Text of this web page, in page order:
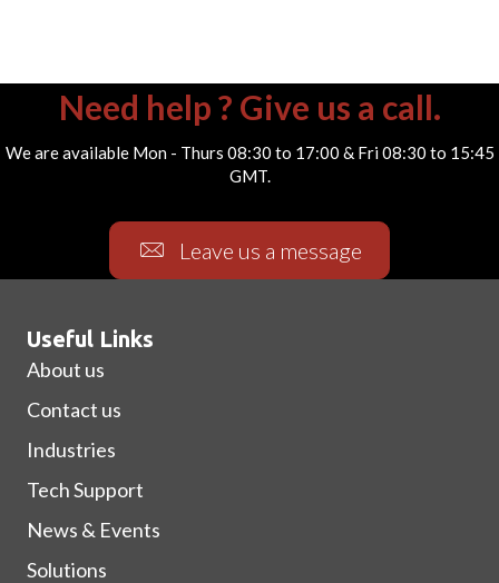
Need help ? Give us a call.
We are available Mon - Thurs 08:30 to 17:00 & Fri 08:30 to 15:45
GMT.
Leave us a message
Useful Links
About us
Contact us
Industries
Tech Support
News & Events
Solutions